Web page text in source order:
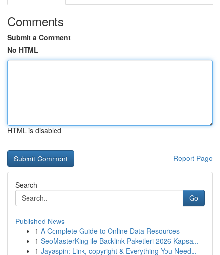
Comments
Submit a Comment
No HTML
HTML is disabled
Report Page
Search
Go
Published News
1 A Complete Guide to Online Data Resources
1 SeoMasterKing ile Backlink Paketleri 2026 Kapsa...
1 Jayaspin: Link, copyright & Everything You Need...